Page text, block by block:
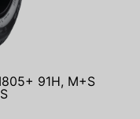
91H, M+S